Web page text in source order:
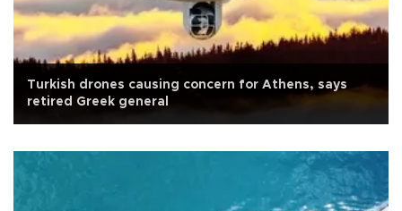
Turkish drones causing concern for Athens, says
retired Greek general